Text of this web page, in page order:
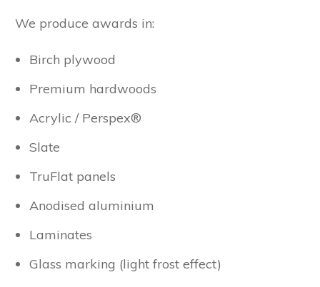
We produce awards in:
Birch plywood
Premium hardwoods
Acrylic / Perspex®
Slate
TruFlat panels
Anodised aluminium
Laminates
Glass marking (light frost effect)